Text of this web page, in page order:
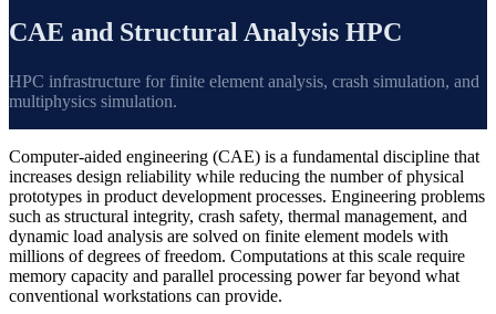
CAE and Structural Analysis HPC
HPC infrastructure for finite element analysis, crash simulation, and
multiphysics simulation.
Computer-aided engineering (CAE) is a fundamental discipline that
increases design reliability while reducing the number of physical
prototypes in product development processes. Engineering problems
such as structural integrity, crash safety, thermal management, and
dynamic load analysis are solved on finite element models with
millions of degrees of freedom. Computations at this scale require
memory capacity and parallel processing power far beyond what
conventional workstations can provide.